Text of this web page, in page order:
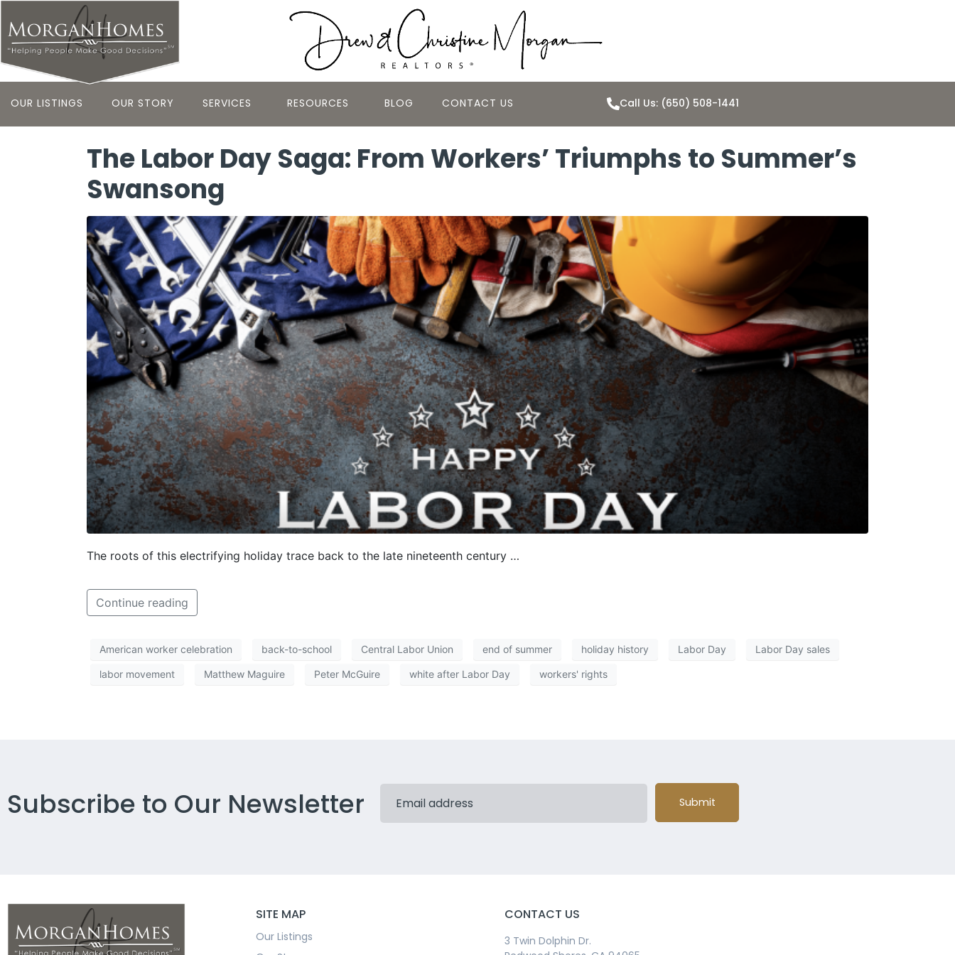
OUR LISTINGS OUR STORY SERVICES RESOURCES BLOG CONTACT US Call Us: (650) 508-1441
The Labor Day Saga: From Workers’ Triumphs to Summer’s
Swansong
The roots of this electrifying holiday trace back to the late nineteenth century …
Continue reading
American worker celebration back-to-school Central Labor Union end of summer holiday history Labor Day Labor Day sales
labor movement Matthew Maguire Peter McGuire white after Labor Day workers' rights
Subscribe to Our Newsletter Submit
SITE MAP
Our Listings
CONTACT US
3 Twin Dolphin Dr.